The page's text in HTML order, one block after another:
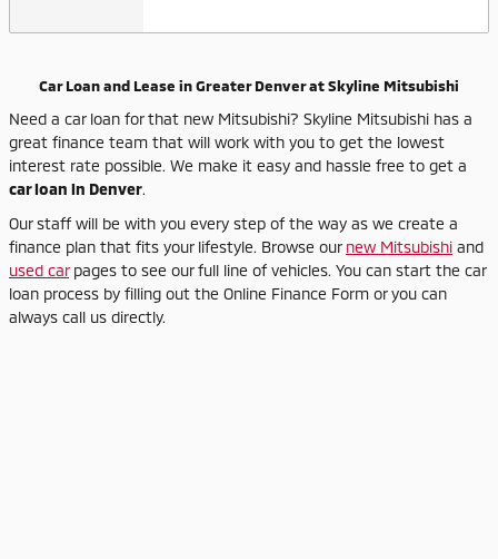
Car Loan and Lease in Greater Denver at Skyline Mitsubishi
Need a car loan for that new Mitsubishi? Skyline Mitsubishi has a
great finance team that will work with you to get the lowest
interest rate possible. We make it easy and hassle free to get a
car loan in Denver.
Our staff will be with you every step of the way as we create a
finance plan that fits your lifestyle. Browse our new Mitsubishi and
used carpages to see our full line of vehicles. You can start the car
loan process by filling out the Online Finance Form or you can
always call us directly.